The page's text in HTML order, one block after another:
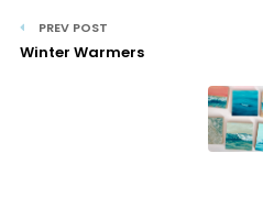
PREV POST
Winter Warmers